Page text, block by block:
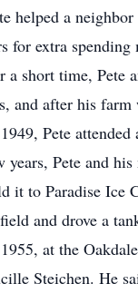
helped a
for extra
a short time, Pete
and after his
Pete
years, Pete and
it to Paradise Ice
and drove a
at the
Steichen. He